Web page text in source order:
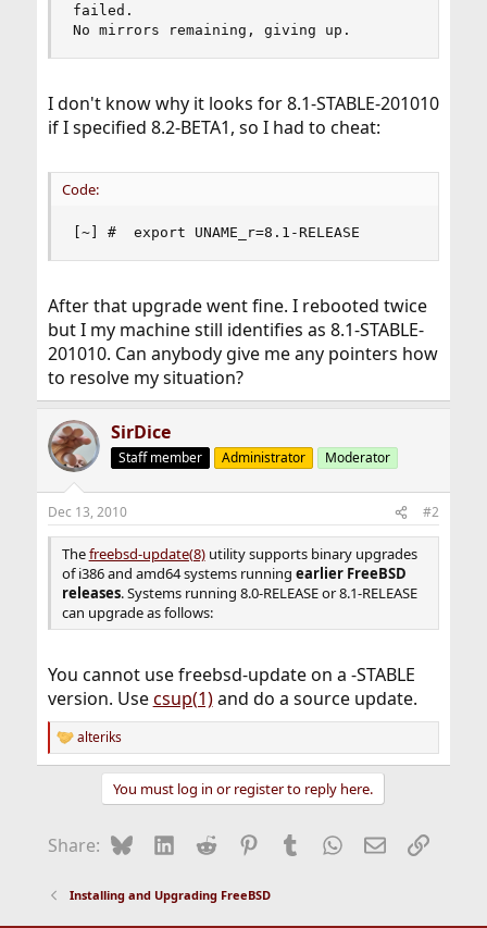
failed.
No mirrors remaining, giving up.
I don't know why it looks for 8.1-STABLE-201010
if I specified 8.2-BETA1, so I had to cheat:
Code:
[~] #  export UNAME_r=8.1-RELEASE
After that upgrade went fine. I rebooted twice
but I my machine still identifies as 8.1-STABLE-
201010. Can anybody give me any pointers how
to resolve my situation?
SirDice
Staff member Administrator Moderator
Dec 13, 2010 #2
Thefreebsd-update(8)utility supports binary upgrades
of i386 and amd64 systems running earlier FreeBSD
releases. Systems running 8.0-RELEASE or 8.1-RELEASE
can upgrade as follows:
You cannot use freebsd-update on a -STABLE
version. Usecsup(1)and do a source update.
R
e
o
:
alteriks
You must log in or register to reply here.
Share: BlueskyLinkedIn
Reddit Pinterest
Tumblr WhatsApp
EmailLink
Installing and Upgrading FreeBSD